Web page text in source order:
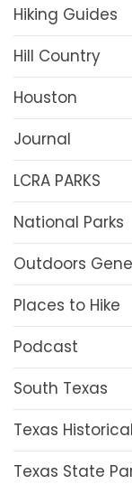
Hiking Guides
Hill Country
Houston
Journal
LCRA PARKS
National Parks
Outdoors
Places to Hike
Podcast
South Texas
Texas
Texas State